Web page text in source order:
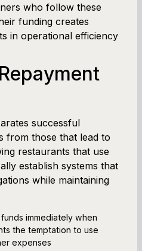
who follow these
funding creates
in operational efficiency
successful
from those that lead to
restaurants that use
establish systems that
while maintaining
immediately when
the temptation to use
expenses